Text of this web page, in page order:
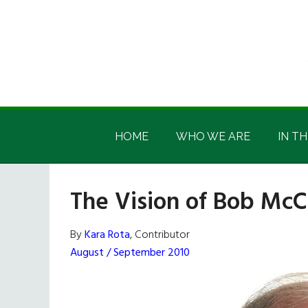
Irish
America
Irish
HOME WHO WE ARE IN
The Vision of Bob
ByKara Rota, Contributor
August / September 2010